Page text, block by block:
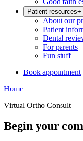
Good faith
Patient resources+
About our
Patient
Dental
For parents
Fun stuff
Book appointment
Home
Virtual Ortho Consult
Begin your